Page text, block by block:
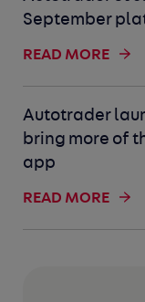
September
READ MORE
Autotrader
bring more of
app
READ MORE